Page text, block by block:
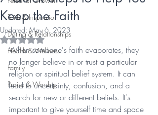
Faith & Inspiration
Dating & Relationships
Health & Wellness
Family
Praise & Worship
Keep the Faith
Updated: May 6, 2023
Rated NaN out of 5 stars.
When someone's faith evaporates, they
no longer believe in or trust a particular
religion or spiritual belief system. It can
lead to uncertainty, confusion, and a
search for new or different beliefs. It's
important to give yourself time and space